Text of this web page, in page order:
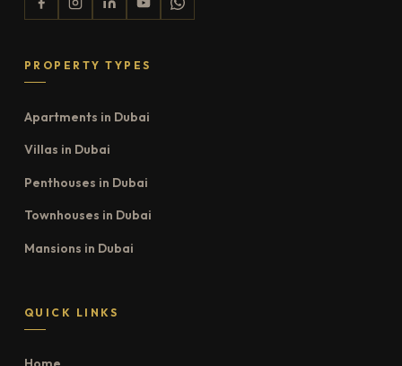
PROPERTY TYPES
Apartments in Dubai
Villas in Dubai
Penthouses in Dubai
Townhouses in Dubai
Mansions in Dubai
QUICK LINKS